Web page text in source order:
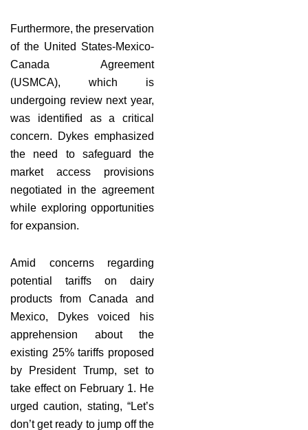
Furthermore, the preservation
of the United States-Mexico-
Canada Agreement
(USMCA), which is
undergoing review next year,
was identified as a critical
concern. Dykes emphasized
the need to safeguard the
market access provisions
negotiated in the agreement
while exploring opportunities
for expansion.
Amid concerns regarding
potential tariffs on dairy
products from Canada and
Mexico, Dykes voiced his
apprehension about the
existing 25% tariffs proposed
by President Trump, set to
take effect on February 1. He
urged caution, stating, “Let’s
don’t get ready to jump off the